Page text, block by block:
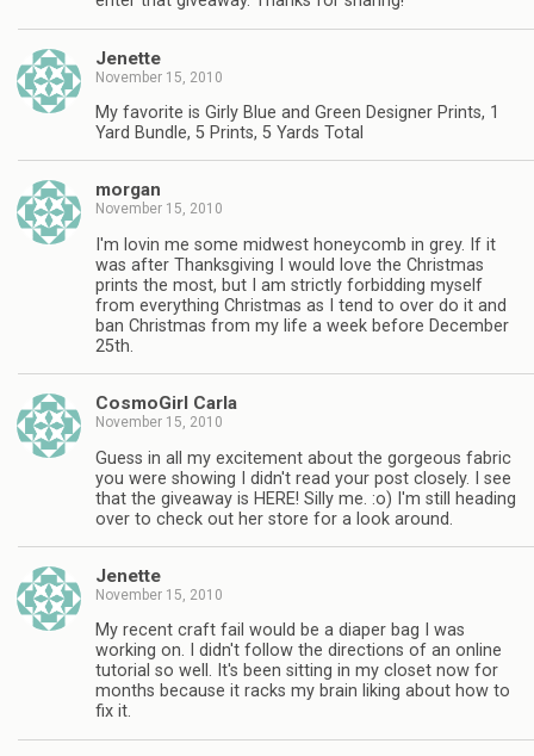
Jenette
November 15, 2010
My favorite is Girly Blue and Green Designer Prints, 1
Yard Bundle, 5 Prints, 5 Yards Total
morgan
November 15, 2010
I'm lovin me some midwest honeycomb in grey. If it
was after Thanksgiving I would love the Christmas
prints the most, but I am strictly forbidding myself
from everything Christmas as I tend to over do it and
ban Christmas from my life a week before December
25th.
CosmoGirl Carla
November 15, 2010
Guess in all my excitement about the gorgeous fabric
you were showing I didn't read your post closely. I see
that the giveaway is HERE! Silly me. :o) I'm still heading
over to check out her store for a look around.
Jenette
November 15, 2010
My recent craft fail would be a diaper bag I was
working on. I didn't follow the directions of an online
tutorial so well. It's been sitting in my closet now for
months because it racks my brain liking about how to
fix it.